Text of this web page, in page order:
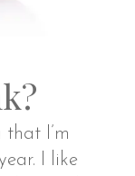
I’m
I like